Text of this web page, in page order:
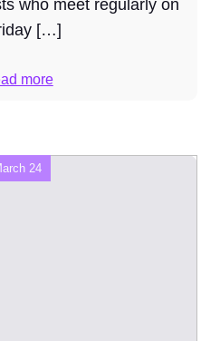
who meet regularly on
[…]
more
24